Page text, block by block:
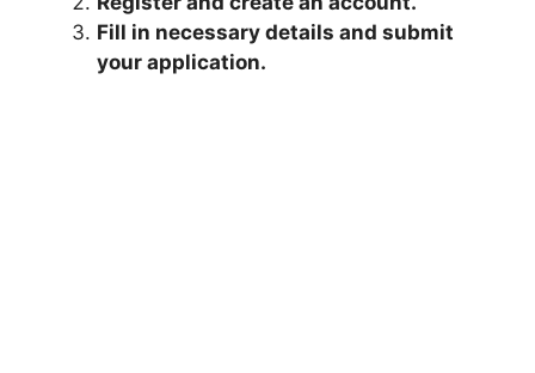
Fill in necessary details and submit
your application.